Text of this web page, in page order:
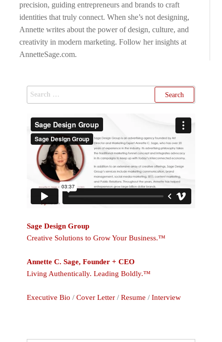
precision, guiding entrepreneurs and brands to craft
identities that truly connect. When she’s not designing,
Annette writes about the power of design, culture, and
creativity in modern marketing. Follow her insights at
AnnetteSage.com.
Sage Design Group
Creative Solutions to Grow Your Business.™
Annette C. Sage, Founder + CEO
Living Authentically. Leading Boldly.™
Executive Bio / Cover Letter / Resume / Interview